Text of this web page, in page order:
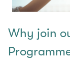
Why join